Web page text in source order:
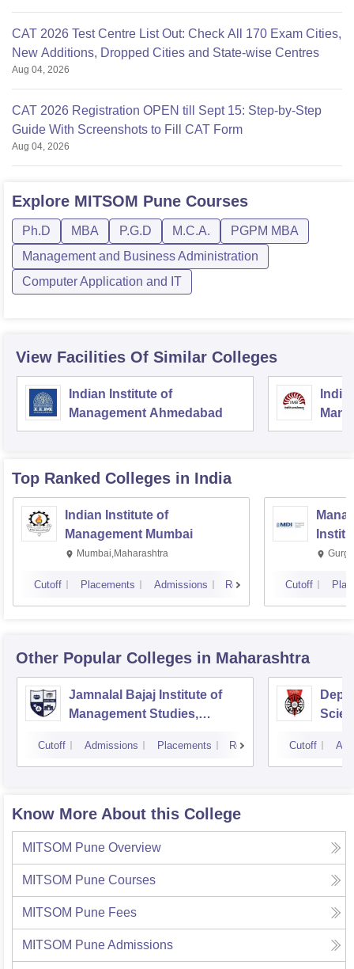
CAT 2026 Test Centre List Out: Check All 170 Exam Cities,
New Additions, Dropped Cities and State-wise Centres
Aug 04, 2026
CAT 2026 Registration OPEN till Sept 15: Step-by-Step
Guide With Screenshots to Fill CAT Form
Aug 04, 2026
Explore MITSOM Pune Courses
Ph.D MBA P.G.D M.C.A.
PGPM MBA
Management and Business Administration
Computer Application and IT
View Facilities Of Similar Colleges
Indian Institute of
Management Ahmedabad
Top Ranked Colleges in India
Indian Institute of
Management Mumbai
Mumbai,Maharashtra
Cutoff Placements Admissions Reviews Cutoff
Other Popular Colleges in Maharashtra
Jamnalal Bajaj Institute of
Management Studies,
Cutoff Admissions Placements Reviews Cutoff
Know More About this College
MITSOM Pune Overview
MITSOM Pune Courses
MITSOM Pune Fees
MITSOM PuneAdmissions